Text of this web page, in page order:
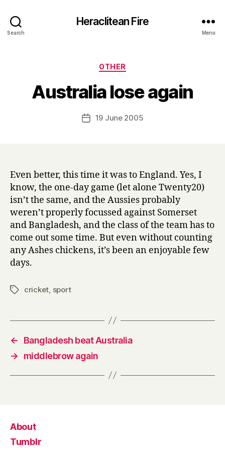
Search
Heraclitean Fire
Menu
Categories
OTHER
Australia lose again
Post
author
y
H
r
Post19 June 2005
Even better, this time it was to England. Yes, I
know, the one-day game (let alone Twenty20)
isn’t the same, and the Aussies probably
weren’t properly focussed against Somerset
and Bangladesh, and the class of the team has to
come out some time. But even without counting
any Ashes chickens, it’s been an enjoyable few
days.
Tagscricket sport
←
Bangladesh beat Australia
→
middlebrow again
About
Tumblr